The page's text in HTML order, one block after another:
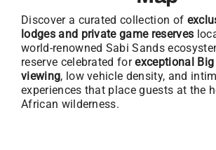
Discover a curated collection of
lodges and private game reserves
world-renowned Sabi Sands
reserve celebrated forexceptional
viewing, low vehicle density, and
experiences that place guests at the
African wilderness.